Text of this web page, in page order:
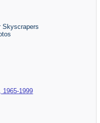
Skyscrapers
1965-1999